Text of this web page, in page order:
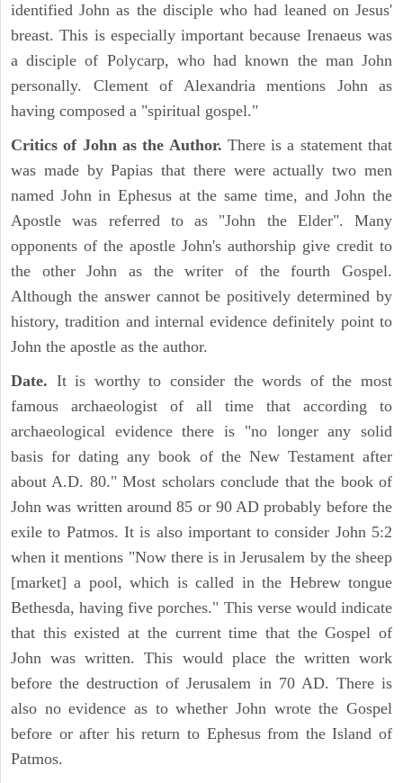
identified John as the disciple who had leaned on Jesus'
breast. This is especially important because Irenaeus was
a disciple of Polycarp, who had known the man John
personally. Clement of Alexandria mentions John as
having composed a "spiritual gospel."
Critics of John as the Author. There is a statement that
was made by Papias that there were actually two men
named John in Ephesus at the same time, and John the
Apostle was referred to as "John the Elder". Many
opponents of the apostle John's authorship give credit to
the other John as the writer of the fourth Gospel.
Although the answer cannot be positively determined by
history, tradition and internal evidence definitely point to
John the apostle as the author.
Date. It is worthy to consider the words of the most
famous archaeologist of all time that according to
archaeological evidence there is "no longer any solid
basis for dating any book of the New Testament after
about A.D. 80." Most scholars conclude that the book of
John was written around 85 or 90 AD probably before the
exile to Patmos. It is also important to consider John 5:2
when it mentions "Now there is in Jerusalem by the sheep
[market] a pool, which is called in the Hebrew tongue
Bethesda, having five porches." This verse would indicate
that this existed at the current time that the Gospel of
John was written. This would place the written work
before the destruction of Jerusalem in 70 AD. There is
also no evidence as to whether John wrote the Gospel
before or after his return to Ephesus from the Island of
Patmos.